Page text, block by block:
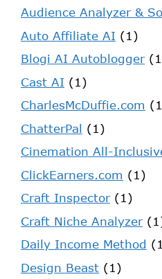
Audience Analyzer &
Auto Affiliate AI (1)
Blogi AI Autoblogger
Cast AI (1)
CharlesMcDuffie.com
ChatterPal (1)
Cinemation All-
ClickEarners.com (1)
Craft Inspector(1)
Craft Niche Analyzer
Daily Income Method
Design Beast (1)